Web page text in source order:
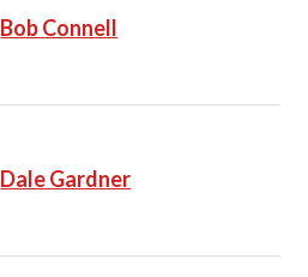
Bob Connell
Dale Gardner